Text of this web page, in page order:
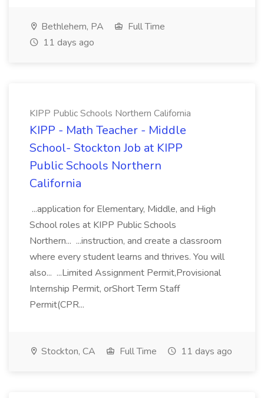
Bethlehem, PA
Full Time
11 days ago
KIPP Public Schools Northern California
KIPP - Math Teacher - Middle
School- Stockton Job at KIPP
Public Schools Northern
California
...application for Elementary, Middle, and High
School roles at KIPP Public Schools
Northern... ...instruction, and create a classroom
where every student learns and thrives. You will
also... ...Limited Assignment Permit,Provisional
Internship Permit, orShort Term Staff
Permit(CPR...
Stockton, CA Full Time 11 days ago